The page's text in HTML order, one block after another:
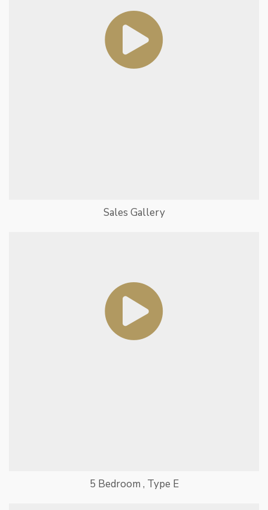
Sales Gallery
5 Bedroom , Type E